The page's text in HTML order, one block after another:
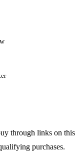
through links on this
purchases.